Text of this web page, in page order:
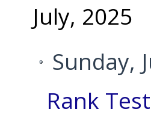
July, 2025
Sunday,
Rank Test